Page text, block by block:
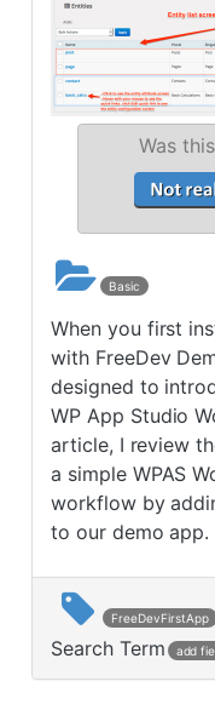
Was
Basic
When you first
with FreeDev
designed to
WP App Studio
article, I review
a simple WPAS
workflow by
to our demo app.
FreeDevFirstApp
Search Term add